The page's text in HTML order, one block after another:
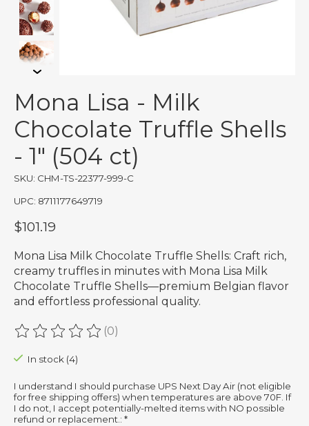
Mona Lisa - Milk
Chocolate Truffle Shells
- 1" (504 ct)
SKU: CHM-TS-22377-999-C
UPC: 8711177649719
$101.19
Mona Lisa Milk Chocolate Truffle Shells: Craft rich,
creamy truffles in minutes with Mona Lisa Milk
Chocolate Truffle Shells—premium Belgian flavor
and effortless professional quality.
The rating of this product is
(0)
In stock (4)
I understand I should purchase UPS Next Day Air (not eligible
for free shipping offers) when temperatures are above 70F. If
I do not, I accept potentially-melted items with NO possible
refund or replacement.: *